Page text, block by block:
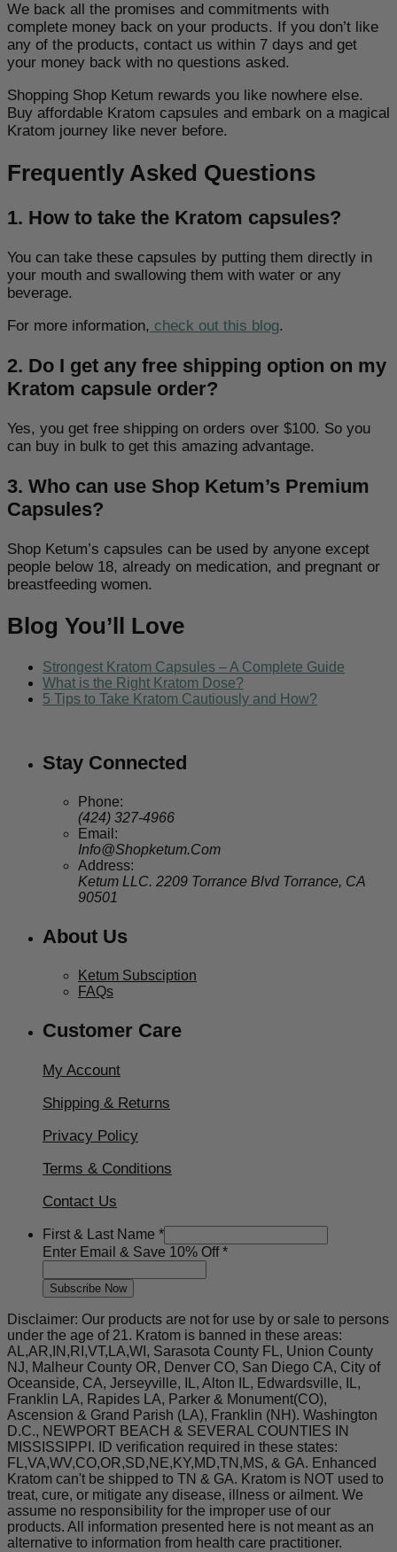
We back all the promises and commitments with
complete money back on your products. If you don’t like
any of the products, contact us within 7 days and get
your money back with no questions asked.
Shopping Shop Ketum rewards you like nowhere else.
Buy affordable Kratom capsules and embark on a magical
Kratom journey like never before.
Frequently Asked Questions
1. How to take the Kratom capsules?
You can take these capsules by putting them directly in
your mouth and swallowing them with water or any
beverage.
For more information, check out this blog.
2. Do I get any free shipping option on my
Kratom capsule order?
Yes, you get free shipping on orders over $100. So you
can buy in bulk to get this amazing advantage.
3. Who can use Shop Ketum’s Premium
Capsules?
Shop Ketum’s capsules can be used by anyone except
people below 18, already on medication, and pregnant or
breastfeeding women.
Blog You’ll Love
Strongest Kratom Capsules – A Complete Guide
What is the Right Kratom Dose?
5 Tips to Take Kratom Cautiously and How?
Stay Connected
Phone:
(424) 327-4966
Email:
Info@Shopketum.Com
Address:
Ketum LLC. 2209 Torrance Blvd Torrance, CA
90501
About Us
Ketum Subsciption
FAQs
Customer Care
My Account
Shipping & Returns
Privacy Policy
Terms & Conditions
Contact Us
Off
First
10%
First & Last Name *
Enter Email & Save 10% Off*
Subscribe Now
Disclaimer: Our products are not for use by or sale to persons
under the age of 21. Kratom is banned in these areas:
AL,AR,IN,RI,VT,LA,WI, Sarasota County FL, Union County
NJ, Malheur County OR, Denver CO, San Diego CA, City of
Oceanside, CA, Jerseyville, IL, Alton IL, Edwardsville, IL,
Franklin LA, Rapides LA, Parker & Monument(CO),
Ascension & Grand Parish (LA), Franklin (NH). Washington
D.C., NEWPORT BEACH & SEVERAL COUNTIES IN
MISSISSIPPI. ID verification required in these states:
FL,VA,WV,CO,OR,SD,NE,KY,MD,TN,MS, & GA. Enhanced
Kratom can't be shipped to TN & GA. Kratom is NOT used to
treat, cure, or mitigate any disease, illness or ailment. We
assume no responsibility for the improper use of our
products. All information presented here is not meant as an
alternative to information from health care practitioner.